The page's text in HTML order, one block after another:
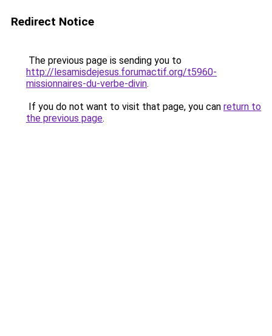
Redirect Notice
The previous page is sending you to
http://lesamisdejesus.forumactif.org/t5960-
missionnaires-du-verbe-divin.
If you do not want to visit that page, you can return to
the previous page.